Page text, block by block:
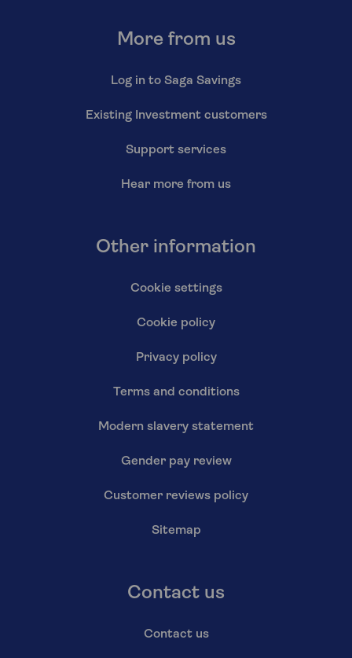
More from us
Log in to Saga Savings
Existing Investment customers
Support services
Hear more from us
Other information
Cookie settings
Cookie policy
Privacy policy
Terms and conditions
Modern slavery statement
Gender pay review
Customer reviews policy
Sitemap
Contact us
Contact us